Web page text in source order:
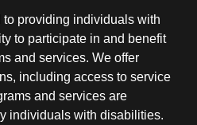
to providing individuals with
to participate in and benefit
and services. We offer
including access to service
and services are
individuals with disabilities.